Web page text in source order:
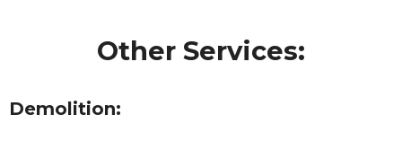
Other Services:
Demolition: